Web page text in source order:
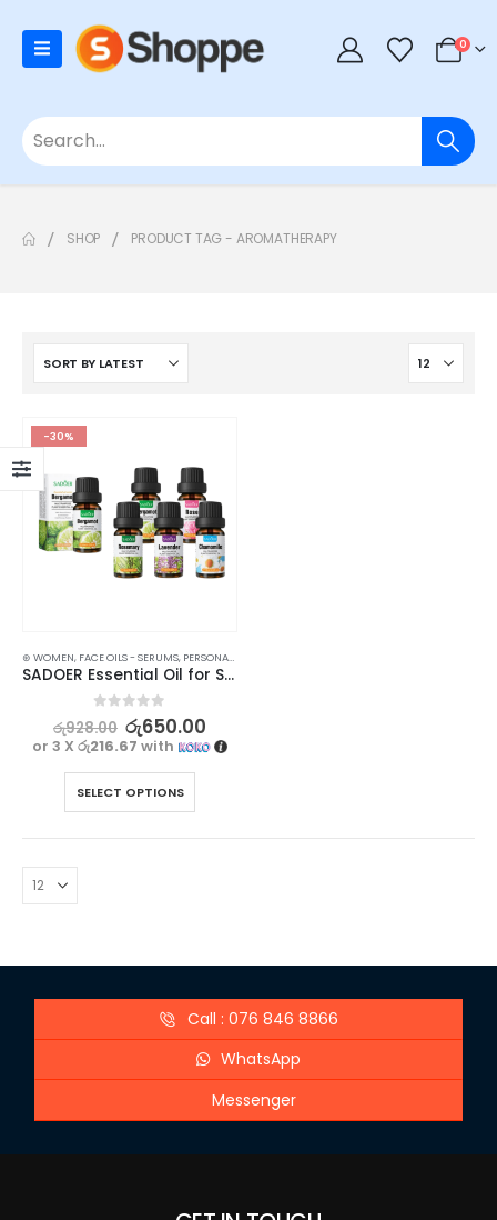
0
SHOP PRODUCT TAG - AROMATHERAPY
-30%
⊛ WOMEN, FACE OILS - SERUMS, PERSONAL CARE
SADOER Essential Oil for Skin Care and Aromatherapy – 10ml
out of 5
රු928.00 රු650.00
or 3 X රු216.67 with
SELECT OPTIONS
Call : 076 846 8866
WhatsApp
Messenger